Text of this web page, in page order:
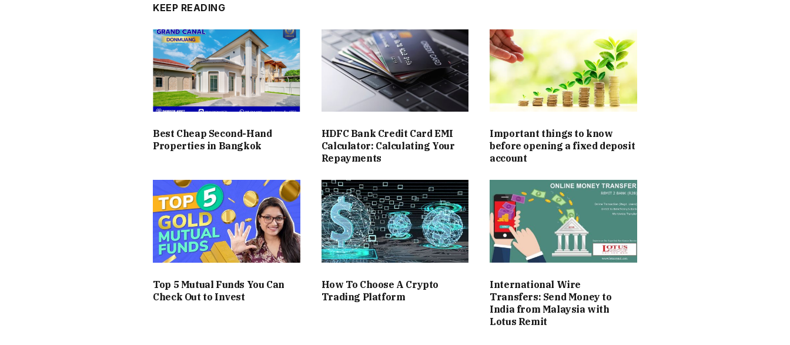
KEEP READING
Best Cheap Second-Hand
Properties in Bangkok
HDFC Bank Credit Card EMI
Calculator: Calculating Your
Repayments
Important things to know
before opening a fixed deposit
account
Top 5 Mutual Funds You Can
Check Out to Invest
How To Choose A Crypto
Trading Platform
International Wire
Transfers: Send Money to
India from Malaysia with
Lotus Remit